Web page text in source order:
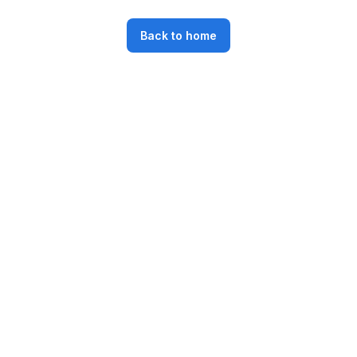
Back to home